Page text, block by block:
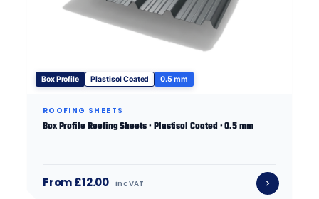
Box Profile Plastisol Coated 0.5 mm
ROOFING SHEETS
Box Profile Roofing Sheets · Plastisol Coated · 0.5 mm
From £12.00 inc VAT